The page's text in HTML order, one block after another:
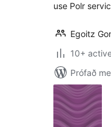
use Polr
Egoitz
10+
Prófað